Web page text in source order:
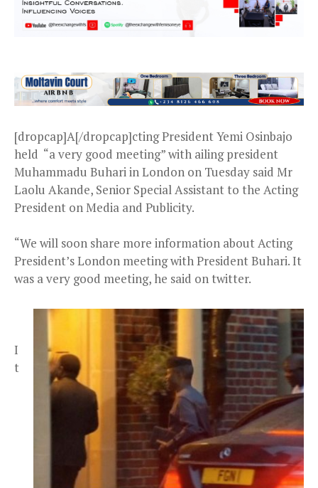
[dropcap]A[/dropcap]cting President Yemi Osinbajo
held “a very good meeting” with ailing president
Muhammadu Buhari in London on Tuesday said Mr
Laolu Akande, Senior Special Assistant to the Acting
President on Media and Publicity.
“We will soon share more information about Acting
President’s London meeting with President Buhari. It
was a very good meeting, he said on twitter.
I
t